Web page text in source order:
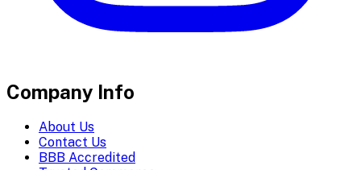
Company Info
About Us
Contact Us
BBB Accredited